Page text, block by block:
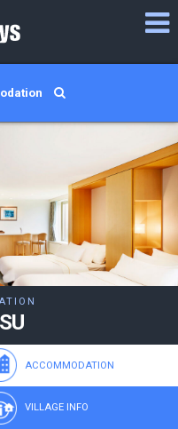
ACCOMMODATION
VILLAGE INFO